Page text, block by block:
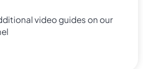
video guides on our